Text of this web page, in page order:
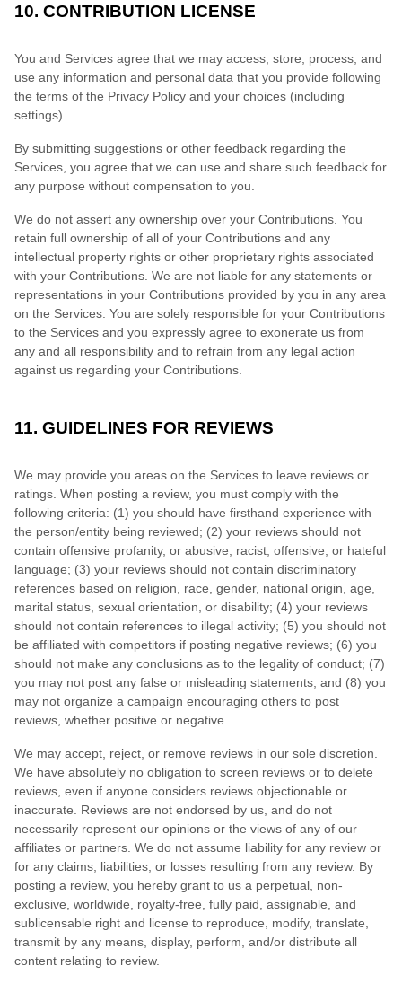
10. CONTRIBUTION LICENSE
You and Services agree that we may access, store, process, and
use any information and personal data that you provide following
the terms of the Privacy Policy and your choices (including
settings).
By submitting suggestions or other feedback regarding the
Services, you agree that we can use and share such feedback for
any purpose without compensation to you.
We do not assert any ownership over your Contributions. You
retain full ownership of all of your Contributions and any
intellectual property rights or other proprietary rights associated
with your Contributions. We are not liable for any statements or
representations in your Contributions provided by you in any area
on the Services. You are solely responsible for your Contributions
to the Services and you expressly agree to exonerate us from
any and all responsibility and to refrain from any legal action
against us regarding your Contributions.
11. GUIDELINES FOR REVIEWS
We may provide you areas on the Services to leave reviews or
ratings. When posting a review, you must comply with the
following criteria: (1) you should have firsthand experience with
the person/entity being reviewed; (2) your reviews should not
contain offensive profanity, or abusive, racist, offensive, or hateful
language; (3) your reviews should not contain discriminatory
references based on religion, race, gender, national origin, age,
marital status, sexual orientation, or disability; (4) your reviews
should not contain references to illegal activity; (5) you should not
be affiliated with competitors if posting negative reviews; (6) you
should not make any conclusions as to the legality of conduct; (7)
you may not post any false or misleading statements; and (8) you
may not organize a campaign encouraging others to post
reviews, whether positive or negative.
We may accept, reject, or remove reviews in our sole discretion.
We have absolutely no obligation to screen reviews or to delete
reviews, even if anyone considers reviews objectionable or
inaccurate. Reviews are not endorsed by us, and do not
necessarily represent our opinions or the views of any of our
affiliates or partners. We do not assume liability for any review or
for any claims, liabilities, or losses resulting from any review. By
posting a review, you hereby grant to us a perpetual, non-
exclusive, worldwide, royalty-free, fully paid, assignable, and
sublicensable right and license to reproduce, modify, translate,
transmit by any means, display, perform, and/or distribute all
content relating to review.